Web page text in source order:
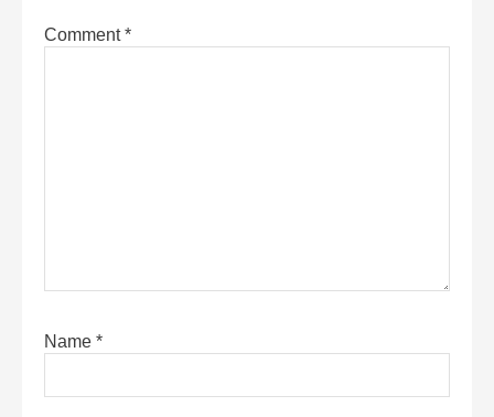
Comment*
Name *